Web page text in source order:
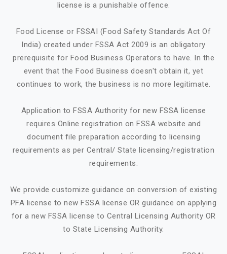
license is a punishable offence.
Food License or FSSAI (Food Safety Standards Act Of
India) created under FSSA Act 2009 is an obligatory
prerequisite for Food Business Operators to have. In the
event that the Food Business doesn't obtain it, yet
continues to work, the business is no more legitimate.
Application to FSSA Authority for new FSSA license
requires Online registration on FSSA website and
document file preparation according to licensing
requirements as per Central/ State licensing/registration
requirements.
We provide customize guidance on conversion of existing
PFA license to new FSSA license OR guidance on applying
for a new FSSA license to Central Licensing Authority OR
to State Licensing Authority.